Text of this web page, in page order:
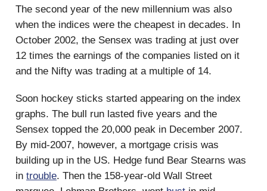
The second year of the new millennium was also
when the indices were the cheapest in decades. In
October 2002, the Sensex was trading at just over
12 times the earnings of the companies listed on it
and the Nifty was trading at a multiple of 14.
Soon hockey sticks started appearing on the index
graphs. The bull run lasted five years and the
Sensex topped the 20,000 peak in December 2007.
By mid-2007, however, a mortgage crisis was
building up in the US. Hedge fund Bear Stearns was
in trouble. Then the 158-year-old Wall Street